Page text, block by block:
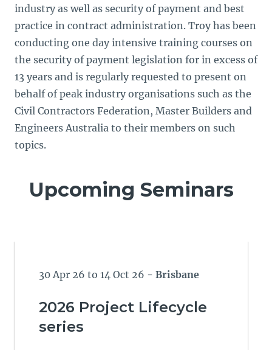
industry as well as security of payment and best
practice in contract administration. Troy has been
conducting one day intensive training courses on
the security of payment legislation for in excess of
13 years and is regularly requested to present on
behalf of peak industry organisations such as the
Civil Contractors Federation, Master Builders and
Engineers Australia to their members on such
topics.
Upcoming Seminars
30 Apr 26 to 14 Oct 26 - Brisbane
2026 Project Lifecycle
series